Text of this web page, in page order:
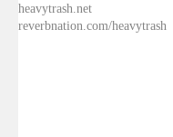
heavytrash.net
reverbnation.com/heavytrash